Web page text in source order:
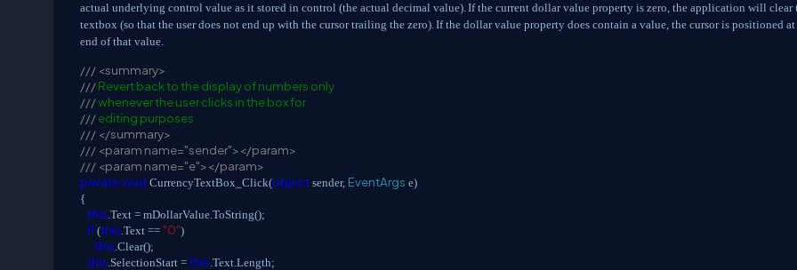
actual underlying control value as it stored in control (the actual decimal value).If the current dollar value property is zero, the application will clear
textbox (so that the user does not end up with the cursor trailing the zero).If the dollar value property does contain a value, the cursor is positioned
end of that value.
/// <summary>
///Revert back to the display of numbers only
///whenever the user clicks in the box for
///editing purposes
/// </summary>
/// <param name="sender"></param>
/// <param name="e"></param>
privatevoid CurrencyTextBox_Click(object sender, EventArgs e)
{
this .Text = mDollarValue.ToString();
if (this .Text == "0")
this .Clear();
this .SelectionStart = this .Text.Length;